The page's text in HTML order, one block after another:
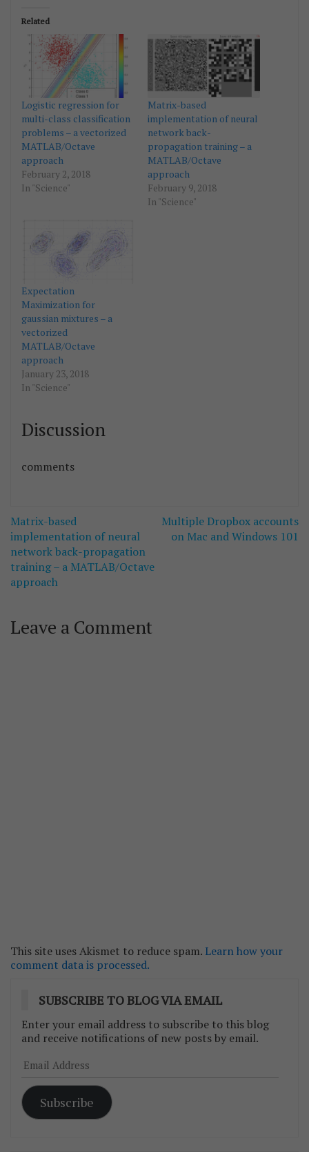
Related
Logistic regression for
multi-class classification
problems – a vectorized
MATLAB/Octave
approach
February 2, 2018
In "Science"
Matrix-based
implementation of neural
network back-
propagation training – a
MATLAB/Octave
approach
February 9, 2018
In "Science"
Expectation
Maximization for
gaussian mixtures – a
vectorized
MATLAB/Octave
approach
January 23, 2018
In "Science"
Discussion
comments
Post
navigation
Matrix-based
implementation of neural
network back-propagation
training – a MATLAB/Octave
approach
Multiple Dropbox accounts
on Mac and Windows 101
Leave a Comment
This site uses Akismet to reduce spam. Learn how your
comment data is processed.
SUBSCRIBE TO BLOG VIA EMAIL
Enter your email address to subscribe to this blog
and receive notifications of new posts by email.
Email
Address
Subscribe